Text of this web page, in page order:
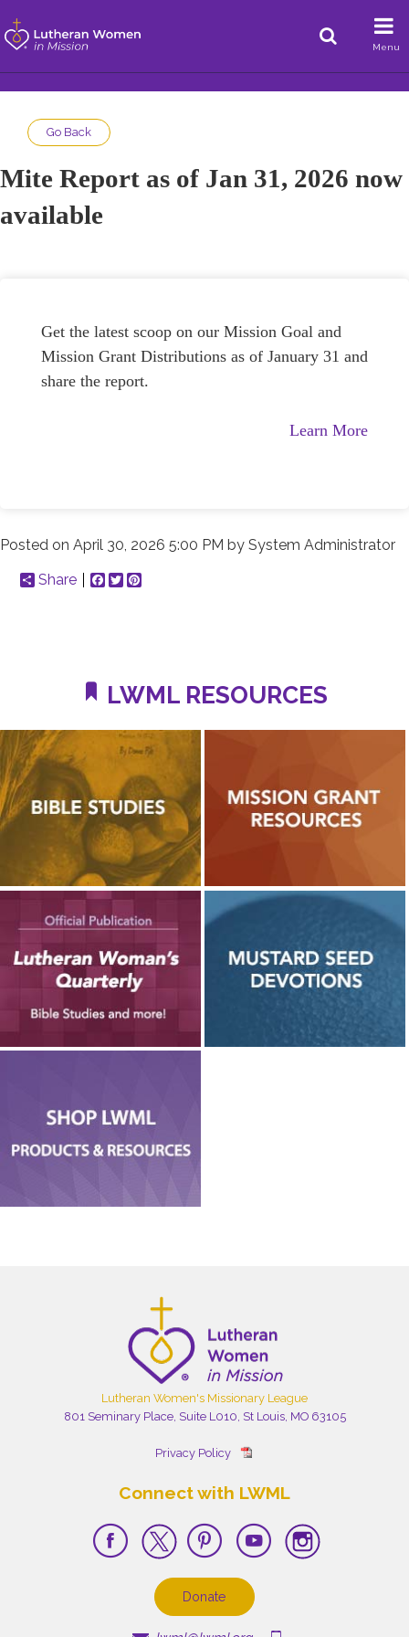
Menu
Go Back
Mite Report as of Jan 31, 2026 now
available
Get the latest scoop on our Mission Goal and
Mission Grant Distributions as of January 31 and
share the report.
Learn More
Posted on April 30, 2026 5:00 PM by System Administrator
Share
Facebook
Twitter
LWML RESOURCES
Lutheran Women's Missionary League
801 Seminary Place, Suite L010, St Louis, MO 63105
Privacy Policy
Connect with LWML
Donate